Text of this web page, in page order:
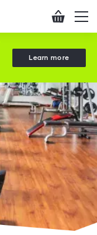
Checkout
Learn more